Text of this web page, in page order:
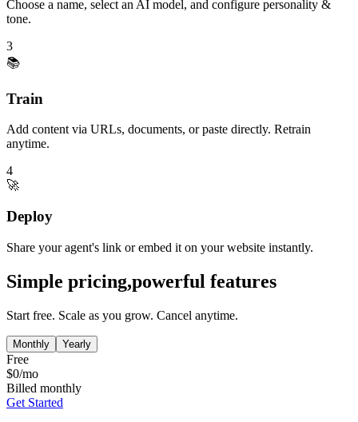
Choose a name, select an AI model, and configure personality &
tone.
3
📚
Train
Add content via URLs, documents, or paste directly. Retrain
anytime.
4
🚀
Deploy
Share your agent's link or embed it on your website instantly.
Simple pricing,powerful features
Start free. Scale as you grow. Cancel anytime.
Monthly Yearly
Free
$0/mo
Billed monthly
Get Started